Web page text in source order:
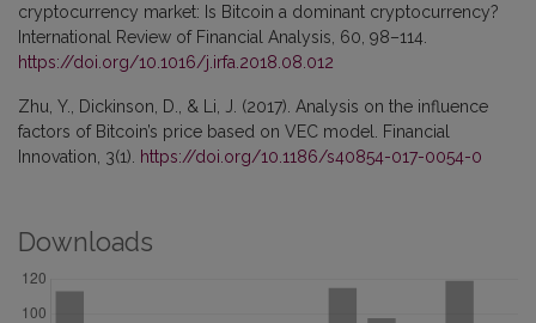
cryptocurrency market: Is Bitcoin a dominant cryptocurrency?
International Review of Financial Analysis, 60, 98–114.
https://doi.org/10.1016/j.irfa.2018.08.012
Zhu, Y., Dickinson, D., & Li, J. (2017). Analysis on the influence
factors of Bitcoin’s price based on VEC model. Financial
Innovation, 3(1).
https://doi.org/10.1186/s40854-017-0054-0
Downloads